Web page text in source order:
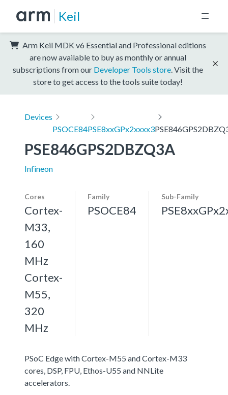
Keil
Arm Keil MDK v6 Essential and Professional editions
are now available to buy as monthly or annual
subscriptions from our Developer Tools store . Visit the
store to get access to the tools suite today!
Devices
PSOCE84PSE8xxGPx2xxxx3
PSE846GPS2DBZQ3A
Infineon
Cores
Cortex-
M33,
160
MHz
Cortex-
M55,
320
MHz
Family
PSOCE84
Sub-Family
PSoC Edge with Cortex-M55 and Cortex-M33
cores, DSP, FPU, Ethos-U55 and NNLite
accelerators.